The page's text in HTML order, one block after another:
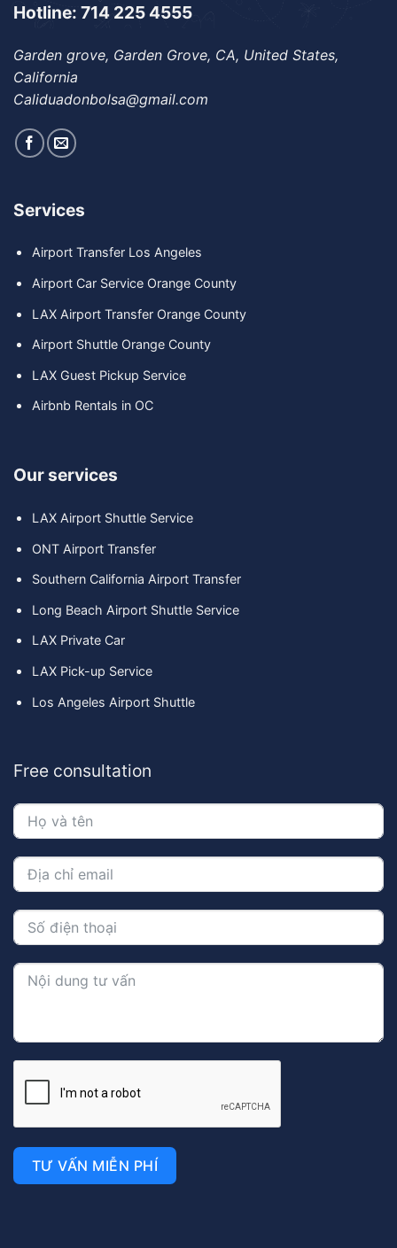
Hotline: 714 225 4555
Garden grove, Garden Grove, CA, United States,
California
Caliduadonbolsa@gmail.com
Services
Airport Transfer Los Angeles
Airport Car Service Orange County
LAX Airport Transfer Orange County
Airport Shuttle Orange County
LAX Guest Pickup Service
Airbnb Rentals in OC
Our services
LAX Airport Shuttle Service
ONT Airport Transfer
Southern California Airport Transfer
Long Beach Airport Shuttle Service
LAX Private Car
LAX Pick-up Service
Los Angeles Airport Shuttle
Free consultation
TƯ VẤN MIỄN PHÍ